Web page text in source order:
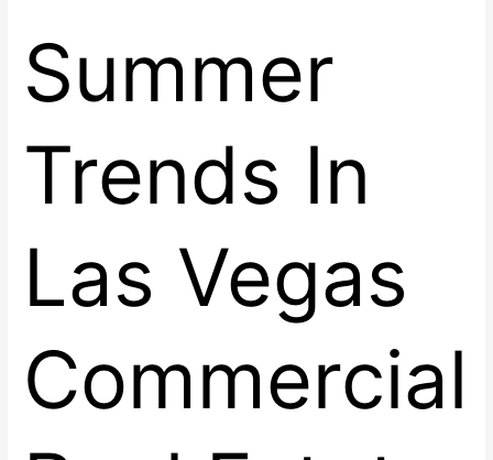
Summer
Trends In
Las Vegas
Commercial